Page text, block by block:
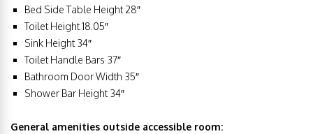
Bed Side Table Height 28″
Toilet Height 18.05″
Sink Height 34″
Toilet Handle Bars 37″
Bathroom Door Width 35″
Shower Bar Height 34″
General amenities outside accessible room: